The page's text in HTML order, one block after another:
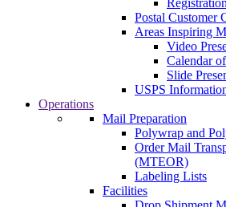
Registration
Postal Customer
Areas Inspiring
Video
Calendar
Slide
USPS
Operations
Mail Preparation
Polywrap and
Order Mail
(MTEOR)
Labeling Lists
Facilities